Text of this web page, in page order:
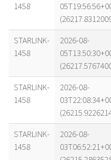
1458
STARLINK-
1458
2026-08-
STARLINK-
1458
2026-08-
STARLINK-
1458
2026-08-